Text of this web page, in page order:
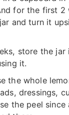
for the first 2
and turn it
store the jar
it.
the whole
dressings,
the peel